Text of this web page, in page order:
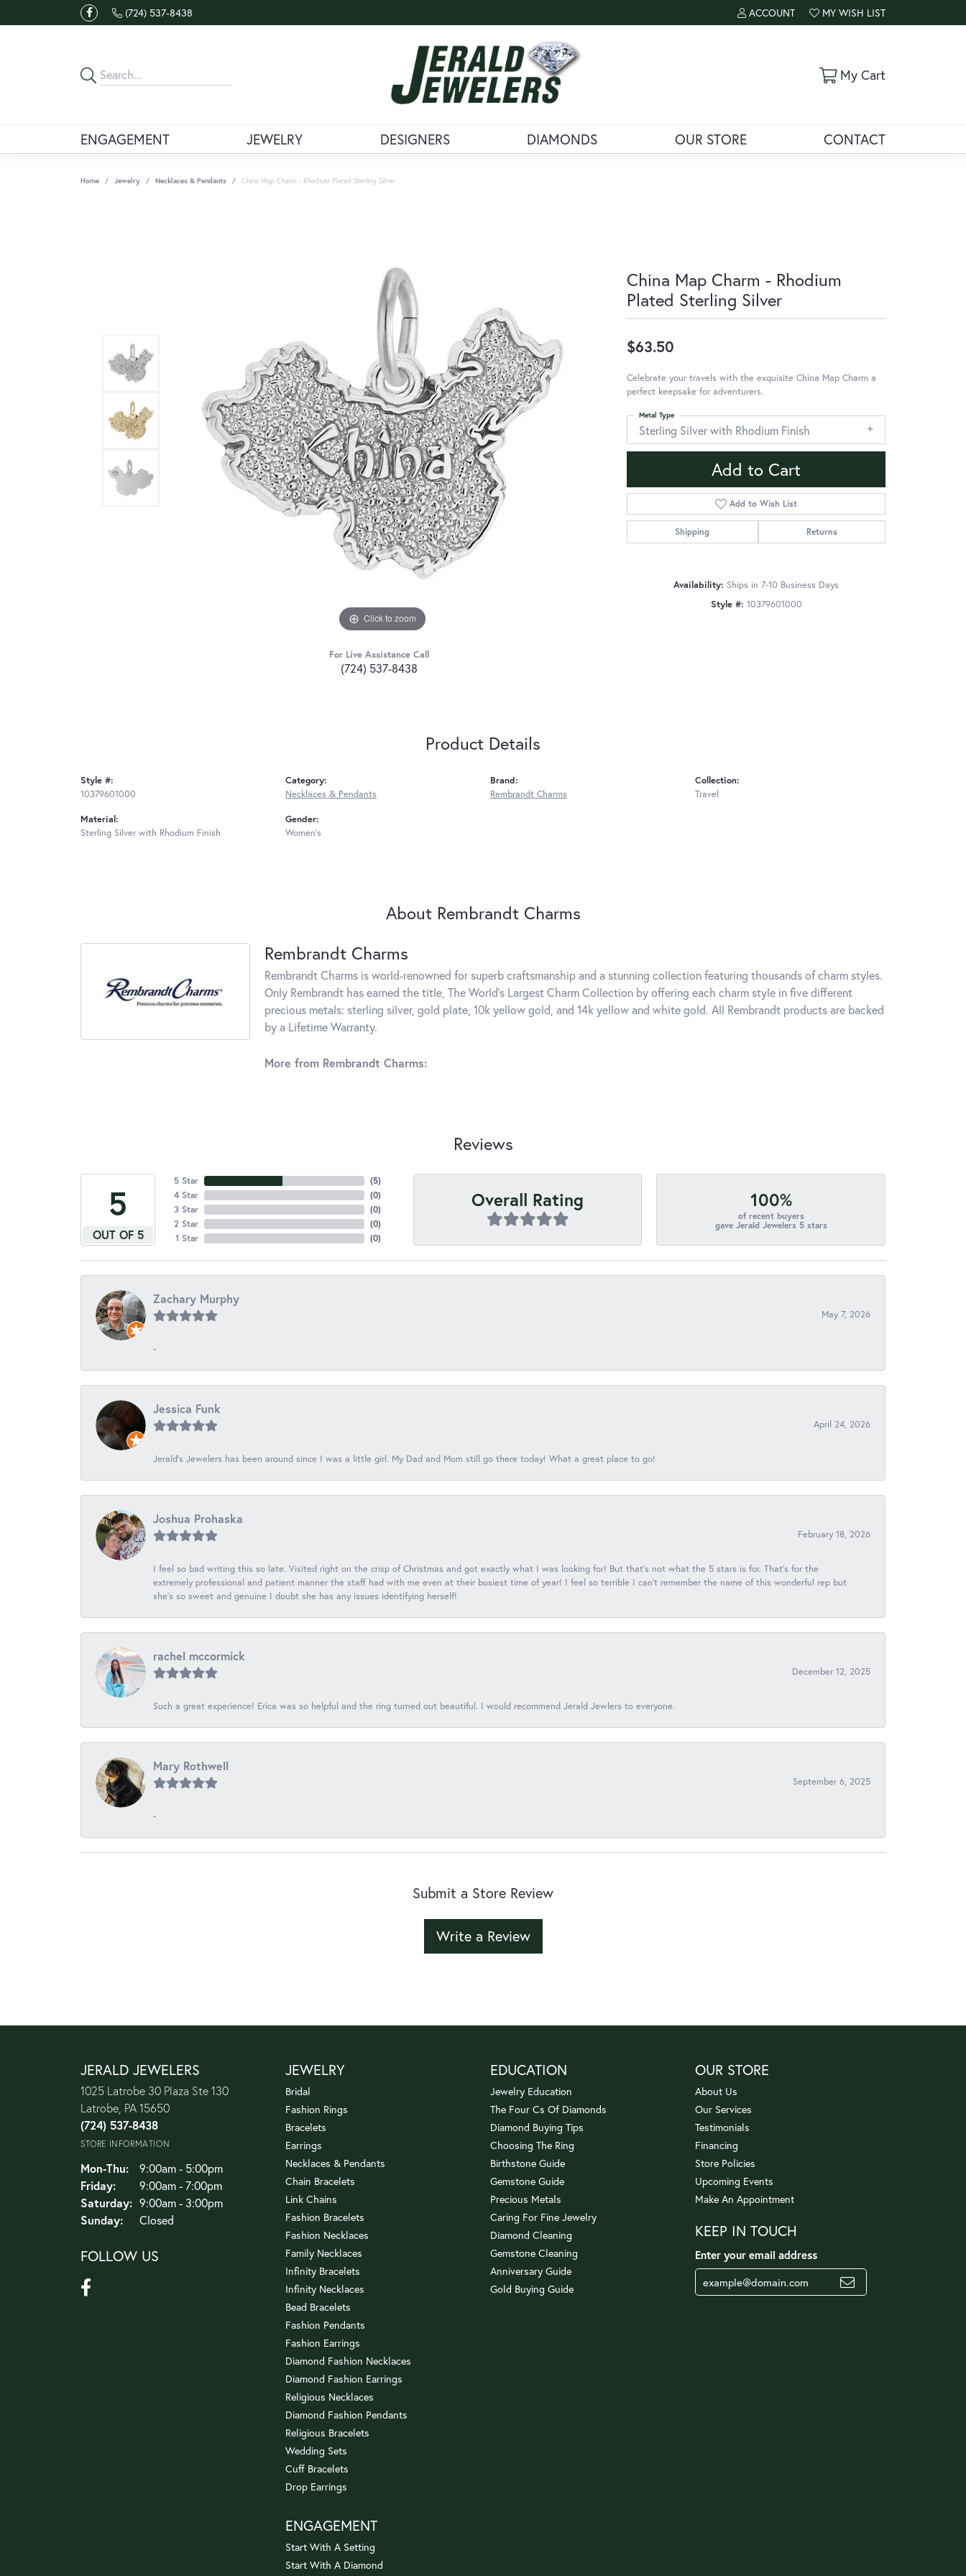
(724) 537-8438 ACCOUNT
TOGGLE MY ACCOUNT MENU
MY WISH LIST
TOGGLE MY WISH LIST
My CartToggle
ENGAGEMENT JEWELRY DESIGNERS DIAMONDS OUR STORE CONTACT
Home Jewelry Necklaces & Pendants China Map Charm - Rhodium Plated Sterling Silver
Click to zoom
For Live Assistance Call
(724) 537-8438
China Map Charm - Rhodium
Plated Sterling Silver
$63.50
Celebrate your travels with the exquisite China Map Charm a
perfect keepsake for adventurers.
Sterling Silver with Rhodium Finish
Metal Type
Add to Cart
Add to Wish List
Shipping Returns
Availability: Ships in 7-10 Business Days
Style #: 10379601000
Product Details
Style #:
10379601000
Material:
Sterling Silver with Rhodium Finish
Category:
Necklaces & Pendants
Gender:
Women's
Brand:
Rembrandt Charms
Collection:
Travel
About Rembrandt Charms
Rembrandt Charms
Rembrandt Charms is world-renowned for superb craftsmanship and a stunning collection featuring thousands of charm styles.
Only Rembrandt has earned the title, The World's Largest Charm Collection by offering each charm style in five different
precious metals: sterling silver, gold plate, 10k yellow gold, and 14k yellow and white gold. All Rembrandt products are backed
by a Lifetime Warranty.
More from Rembrandt Charms:
Reviews
5
OUT OF 5
5 Star
4 Star
3 Star
2 Star
1 Star
(5)
(0)
(0)
(0)
(0)
Overall Rating 100%
of recent buyers
gave Jerald Jewelers 5 stars
Zachary Murphy
May 7, 2026
-
Jessica Funk
April 24, 2026
Jerald's Jewelers has been around since I was a little girl. My Dad and Mom still go there today! What a great place to go!
Joshua Prohaska
February 18, 2026
I feel so bad writing this so late. Visited right on the crisp of Christmas and got exactly what I was looking for! But that's not what the 5 stars is for. That's for the
extremely professional and patient manner the staff had with me even at their busiest time of year! I feel so terrible I can't remember the name of this wonderful rep but
she's so sweet and genuine I doubt she has any issues identifying herself!
rachel mccormick
December 12, 2025
Such a great experience! Erica was so helpful and the ring turned out beautiful. I would recommend Jerald Jewlers to everyone.
Mary Rothwell
September 6, 2025
-
Submit a Store Review
Write a Review
JERALD JEWELERS
1025 Latrobe 30 Plaza Ste 130
Latrobe, PA 15650
(724) 537-8438
STORE INFORMATION
Mon-Thu:Monday - Thursday:
9:00am - 5:00pm
Friday:
9:00am - 7:00pm
Saturday: 9:00am - 3:00pm
Sunday:
Closed
FOLLOW US
JEWELRY
Bridal
Fashion Rings
Bracelets
Earrings
Necklaces & Pendants
Chain Bracelets
Link Chains
Fashion Bracelets
Fashion Necklaces
Family Necklaces
Infinity Bracelets
Infinity Necklaces
Bead Bracelets
Fashion Pendants
Fashion Earrings
Diamond Fashion Necklaces
Diamond Fashion Earrings
Religious Necklaces
Diamond Fashion Pendants
Religious Bracelets
Wedding Sets
Cuff Bracelets
Drop Earrings
ENGAGEMENT
Start With A Setting
Start With A Diamond
EDUCATION
Jewelry Education
The Four Cs Of Diamonds
Diamond Buying Tips
Choosing The Ring
Birthstone Guide
Gemstone Guide
Precious Metals
Caring For Fine Jewelry
Diamond Cleaning
Gemstone Cleaning
Anniversary Guide
Gold Buying Guide
OUR STORE
About Us
Our Services
Testimonials
Financing
Store Policies
Upcoming Events
Make An Appointment
KEEP IN TOUCH
Enter your email address